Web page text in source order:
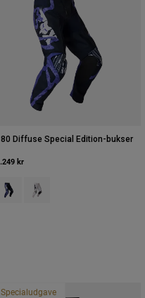
Diffuse Special Edition-bukser
kr
Product swatch type of Blåbær.
Product swatch type of
Specialudgave